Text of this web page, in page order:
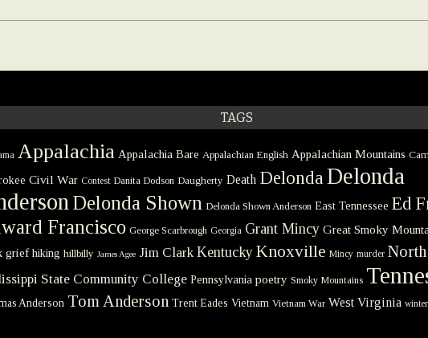
TAGS
Appalachia Appalachia Bare Appalachian English Appalachian Mountains
Civil War Contest Danita Dodson Daugherty Death Delonda Delonda
Delonda Shown Delonda Shown Anderson East Tennessee Ed
Francisco George Scarbrough Georgia Grant Mincy Great Smoky
grief hiking hillbilly James Agee Jim Clark Kentucky Knoxville Mincy murder
State Community College Pennsylvania poetry Smoky Mountains
Anderson Tom Anderson Trent Eades Vietnam Vietnam War West Virginia winter